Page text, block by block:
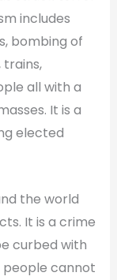
includes
bombing of
trains,
all with a
It is a
elected
the world
It is a crime
curbed with
people cannot